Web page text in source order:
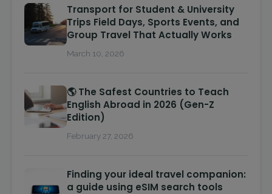
Transport for Student & University
Trips Field Days, Sports Events, and
Group Travel That Actually Works
March 10, 2026
🌎 The Safest Countries to Teach
English Abroad in 2026 (Gen-Z
Edition)
February 27, 2026
Finding your ideal travel companion:
a guide using eSIM search tools